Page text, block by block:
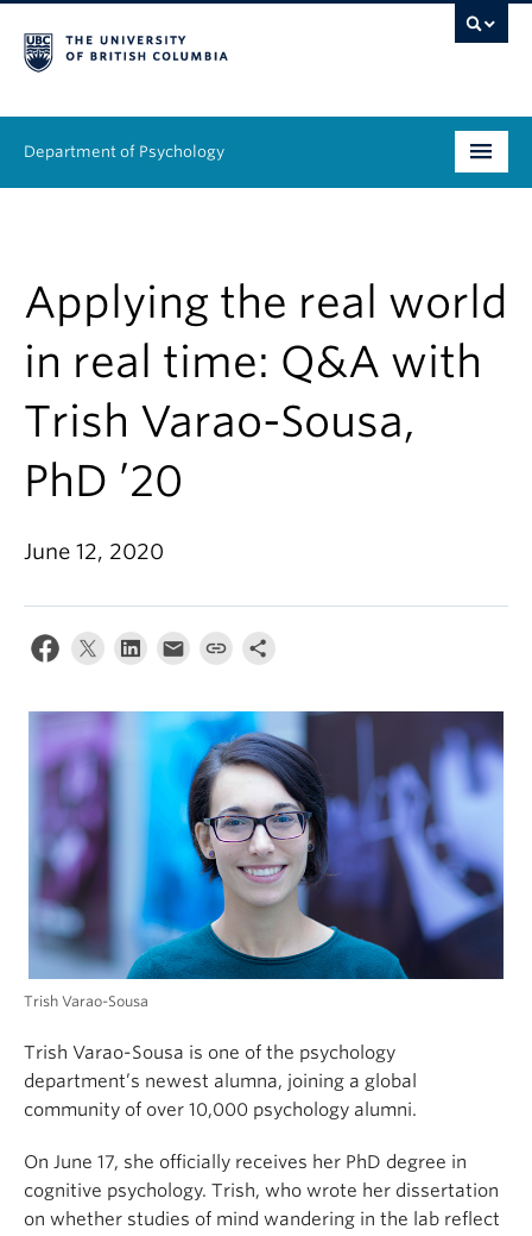
Department of Psychology
Research
Equity & Inclusion
News & Events
Alumni
About
Applying the real world
in real time: Q&A with
Trish Varao-Sousa,
PhD ’20
June 12, 2020
Trish Varao-Sousa
Trish Varao-Sousa is one of the psychology
department’s newest alumna, joining a global
community of over 10,000 psychology alumni.
On June 17, she officially receives her PhD degree in
cognitive psychology. Trish, who wrote her dissertation
on whether studies of mind wandering in the lab reflect